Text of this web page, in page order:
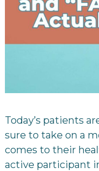
Today’s patients
sure to take on a
comes to their
active participant